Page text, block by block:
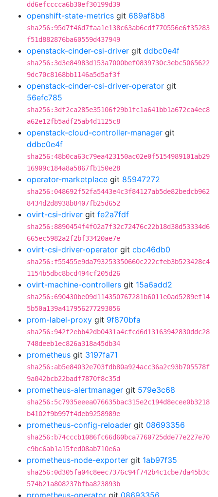
dd6efcccca6b30ef30199d39
openshift-state-metrics git 689af8b8
sha256:95d7f46d7faa1e138c63ab6cdf770556e6f35283
f51d882876ba60559d437949
openstack-cinder-csi-driver git ddbc0e4f
sha256:3d3e84983d153a7000bef0839730c3ebc5065622
9dc70c8168bb1146a5d5af3f
openstack-cinder-csi-driver-operator git
56efc785
sha256:3df2ca285e35106f29b1fc1a641bb1a672ca4ec8
a62e12fb5adf25ab4d1125c8
openstack-cloud-controller-manager git
ddbc0e4f
sha256:48b0ca63c79ea423150ac02e0f5154989101ab29
16909c184a8a5867fb150e28
operator-marketplace git 85947272
sha256:048692f52fa5443e4c3f84127ab5de82bedcb962
8434d2d8938b8407fb25d652
ovirt-csi-driver git fe2a7fdf
sha256:8890454f4f02a7f32c72476c22b18d38d53334d6
665ec5982a2f2bf33420ae7e
ovirt-csi-driver-operator git cbc46db0
sha256:f55455e9da793253350660c222cfeb3b523428c4
1154b5dbc8bcd494cf205d26
ovirt-machine-controllers git 15a6add2
sha256:690430be09d114350767281b6011e0ad5289ef14
5b50a139a417956277293056
prom-label-proxy git 9f870bfa
sha256:942f2ebb42db0431a4cfcd6d13163942830ddc28
748deeb1ec826a318a45db34
prometheus git 3197fa71
sha256:ab5e84032e703fdb80a924acc36a2c93b705578f
9a042bcb22badf7870f8c35d
prometheus-alertmanager git 579e3c68
sha256:5c7935eeea076635bac315e2c194d8ecee0b3218
b4102f9b997f4deb9258989e
prometheus-config-reloader git 08693356
sha256:b74cccb1086fc66d60bca7760725dde77e227e70
c9bc6ab1a15fed08ab710e6a
prometheus-node-exporter git 1ab97f35
sha256:0d305fa04c8eec7376c94f742b4c1cbe7da45b3c
574b21a808237bfba823893b
prometheus-operator git 08693356